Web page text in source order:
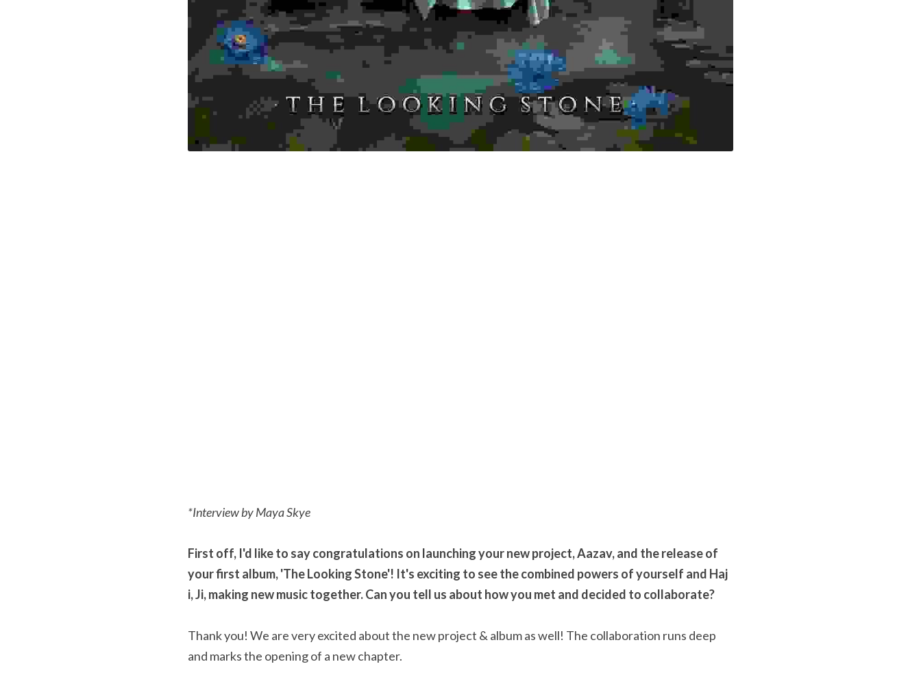
*Interview by Maya Skye
First off, I'd like to say congratulations on launching your new project, Aazav, and the release of
your first album, 'The Looking Stone'! It's exciting to see the combined powers of yourself and Haj
i, Ji, making new music together. Can you tell us about how you met and decided to collaborate?
Thank you! We are very excited about the new project & album as well! The collaboration runs deep
and marks the opening of a new chapter.